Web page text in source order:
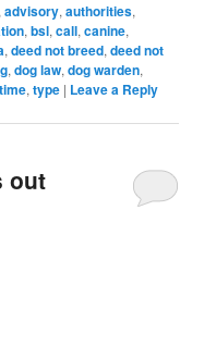
,advisory,authorities,
,bsl,call,canine,
,deed not breed,deed not
,dog law,dog warden,
time,type | Leave a Reply
out